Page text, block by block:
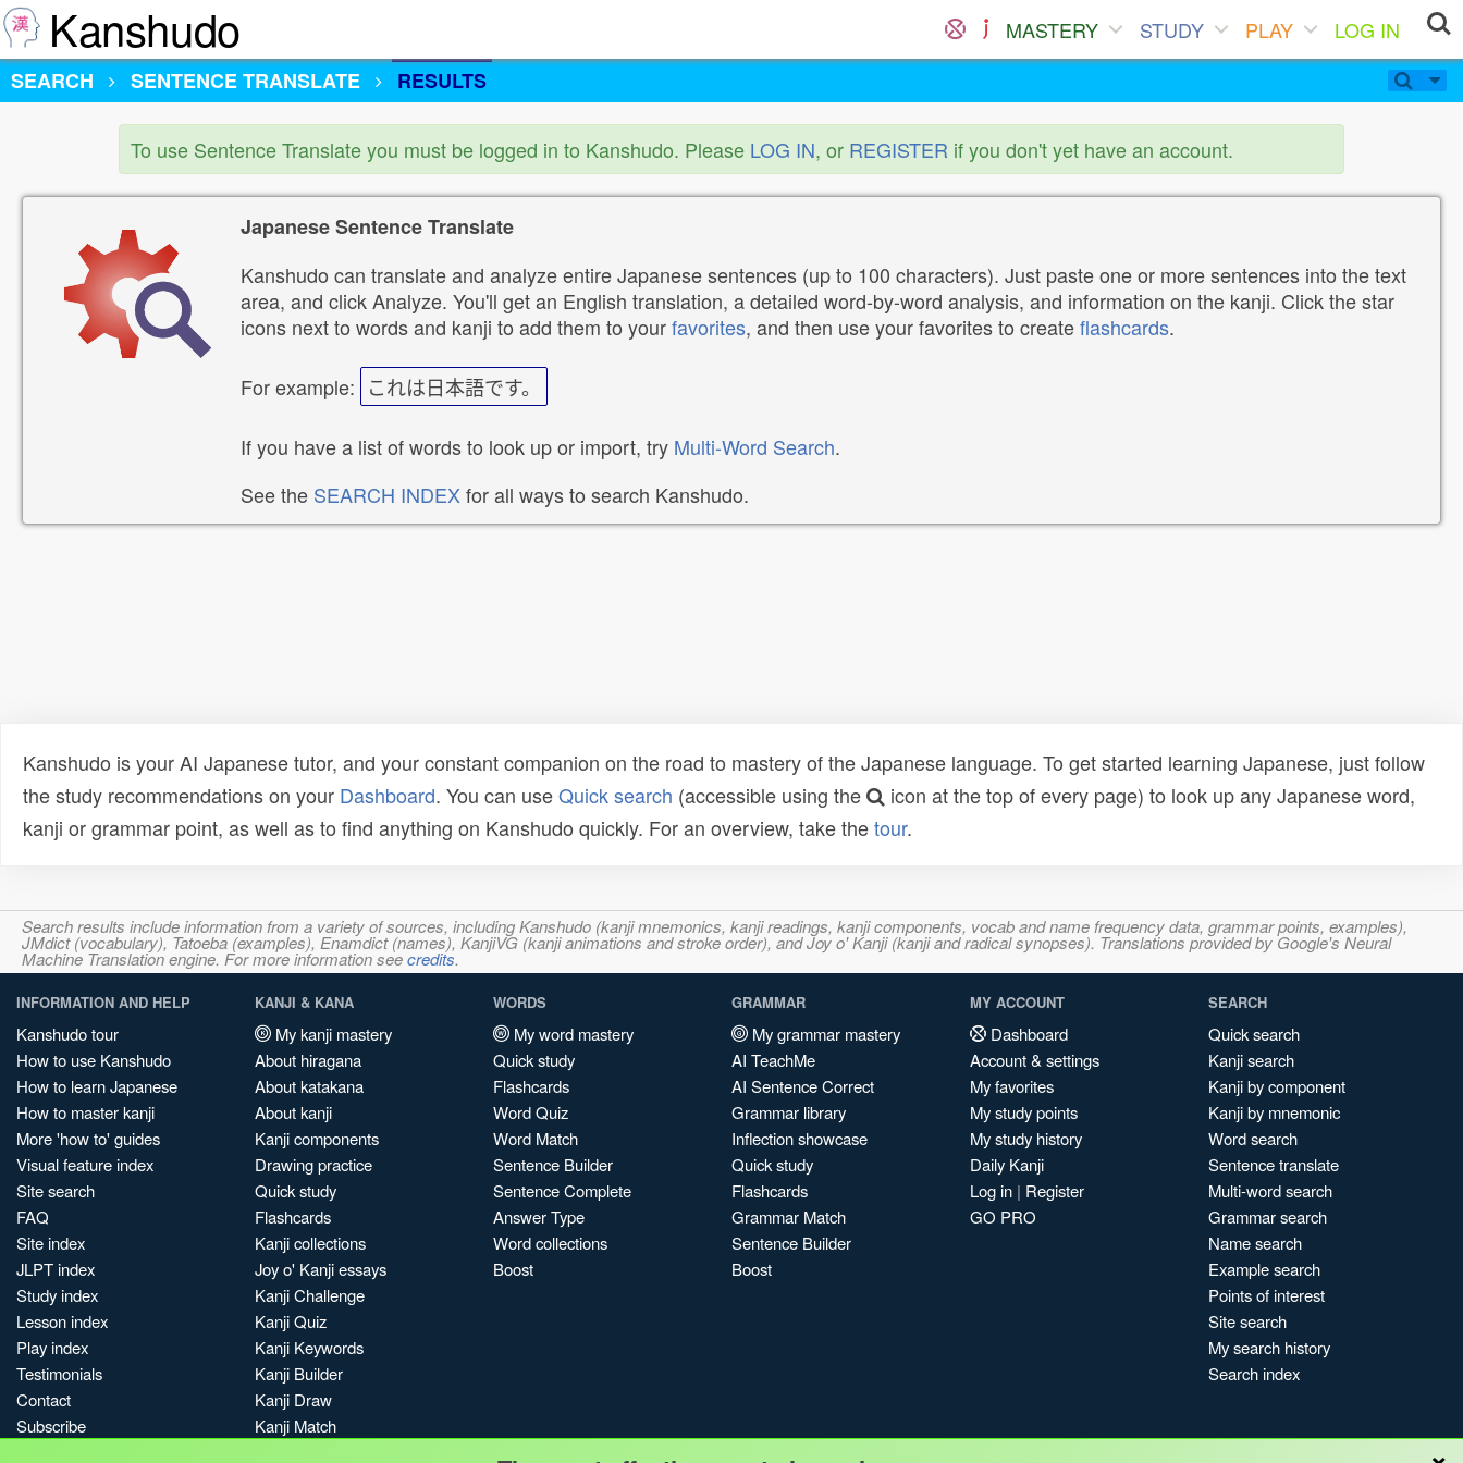
Kanshudo MASTERY STUDY PLAY
LOG IN
SEARCH
SENTENCE TRANSLATE RESULTS
To use Sentence Translate you must be logged in to Kanshudo. Please LOG IN, or REGISTER if you don't yet have an account.
Japanese Sentence Translate
Kanshudo can translate and analyze entire Japanese sentences (up to 100 characters). Just paste one or more sentences into the text
area, and click Analyze. You'll get an English translation, a detailed word-by-word analysis, and information on the kanji. Click the star
icons next to words and kanji to add them to yourfavorites, and then use your favorites to createflashcards.
For example: これは日本語です。
If you have a list of words to look up or import, try Multi-Word Search.
See the SEARCH INDEXfor all ways to search Kanshudo.
Kanshudo is your AI Japanese tutor, and your constant companion on the road to mastery of the Japanese language. To get started learning Japanese, just follow
the study recommendations on your Dashboard. You can useQuick search (accessible using the
icon at the top of every page) to look up any Japanese word,
kanji or grammar point, as well as to find anything on Kanshudo quickly. For an overview, take thetour.
Search results include information from a variety of sources, including Kanshudo (kanji mnemonics, kanji readings, kanji components, vocab and name frequency data, grammar points, examples),
JMdict (vocabulary), Tatoeba (examples), Enamdict (names), KanjiVG (kanji animations and stroke order), and Joy o' Kanji (kanji and radical synopses). Translations provided by Google's Neural
Machine Translation engine. For more information seecredits.
INFORMATION AND HELP
Kanshudo tour
How to use Kanshudo
How to learn Japanese
How to master kanji
More 'how to' guides
Visual feature index
Site search
FAQ
Site index
JLPT index
Study index
Lesson index
Play index
Testimonials
Contact
Subscribe
KANJI & KANA
My kanji mastery
About hiragana
About katakana
About kanji
Kanji components
Drawing practice
Quick study
Flashcards
Kanji collections
Joy o' Kanji essays
Kanji Challenge
Kanji Quiz
Kanji Keywords
Kanji Builder
Kanji Draw
Kanji Match
WORDS
My word mastery
Quick study
Flashcards
Word Quiz
Word Match
Sentence Builder
Sentence Complete
Answer Type
Word collections
Boost
GRAMMAR
My grammar mastery
AI TeachMe
AI Sentence Correct
Grammar library
Inflection showcase
Quick study
Flashcards
Grammar Match
Sentence Builder
Boost
MY ACCOUNT
Dashboard
Account & settings
My favorites
My study points
My study history
Daily Kanji
Log in | Register
GO PRO
SEARCH
Quick search
Kanji search
Kanji by component
Kanji by mnemonic
Word search
Sentence translate
Multi-word search
Grammar search
Name search
Example search
Points of interest
Site search
My search history
Search index